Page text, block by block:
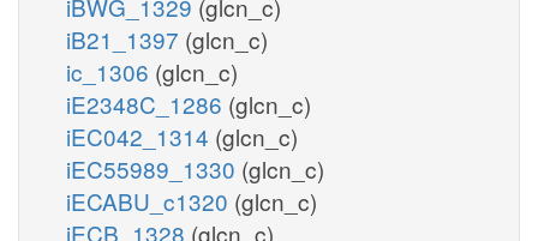
iB21_1397 (glcn_c)
ic_1306 (glcn_c)
iE2348C_1286 (glcn_c)
iEC042_1314 (glcn_c)
iEC55989_1330 (glcn_c)
iECABU_c1320 (glcn_c)
iECB_1328 (glcn_c)